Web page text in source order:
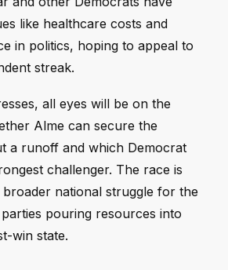
like healthcare costs and
in politics, hoping to appeal to
streak.
all eyes will be on the
Alme can secure the
a runoff and which Democrat
challenger. The race is
national struggle for the
pouring resources into
win state.